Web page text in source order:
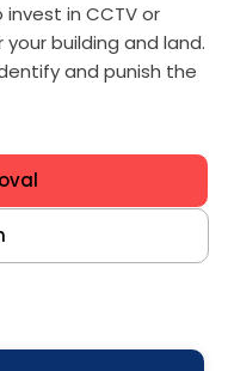
in CCTV or
building and land.
and punish the